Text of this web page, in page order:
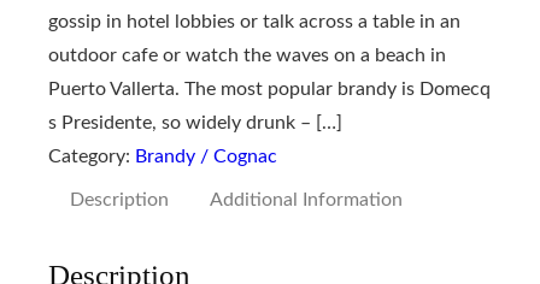
gossip in hotel lobbies or talk across a table in an
outdoor cafe or watch the waves on a beach in
Puerto Vallerta. The most popular brandy is Domecq
s Presidente, so widely drunk – […]
Category: Brandy / Cognac
Description Additional Information
Description